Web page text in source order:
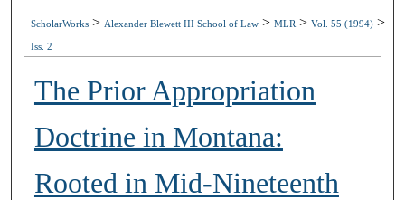
ScholarWorks > Alexander Blewett III School of Law >MLR >Vol. 55 (1994) >
Iss. 2
The Prior Appropriation
Doctrine in Montana:
Rooted in Mid-Nineteenth